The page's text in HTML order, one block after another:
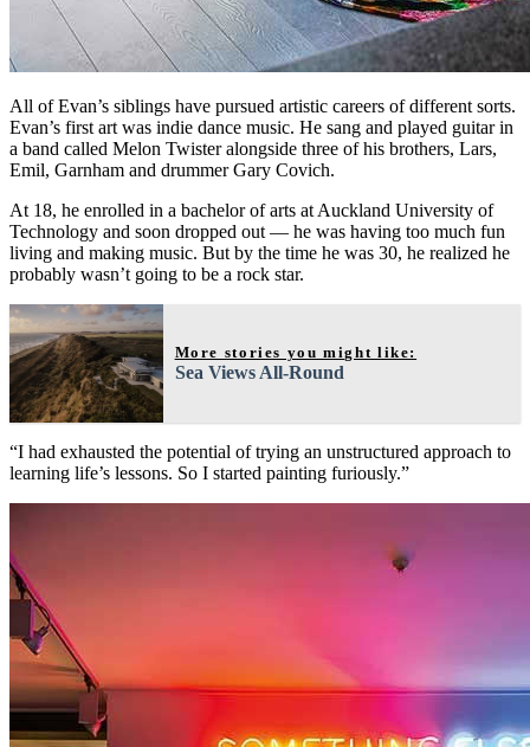
All of Evan’s siblings have pursued artistic careers of different sorts.
Evan’s first art was indie dance music. He sang and played guitar in
a band called Melon Twister alongside three of his brothers, Lars,
Emil, Garnham and drummer Gary Covich.
At 18, he enrolled in a bachelor of arts at Auckland University of
Technology and soon dropped out — he was having too much fun
living and making music. But by the time he was 30, he realized he
probably wasn’t going to be a rock star.
More stories you might like:
Sea Views All-Round
“I had exhausted the potential of trying an unstructured approach to
learning life’s lessons. So I started painting furiously.”